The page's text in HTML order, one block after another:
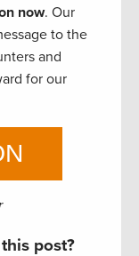
now. Our
to the
and
for our
post?